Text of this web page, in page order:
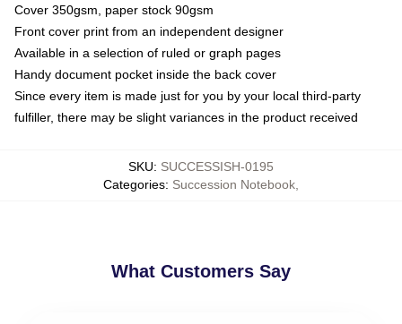
Cover 350gsm, paper stock 90gsm
Front cover print from an independent designer
Available in a selection of ruled or graph pages
Handy document pocket inside the back cover
Since every item is made just for you by your local third-party
fulfiller, there may be slight variances in the product received
SKU: SUCCESSISH-0195
Categories: Succession Notebook
What Customers Say